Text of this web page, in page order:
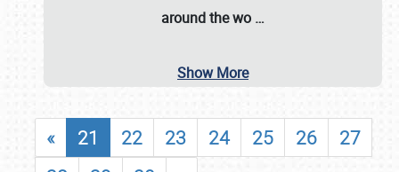
around the wo …
Show More
« 21 22 23 24 25 26
27